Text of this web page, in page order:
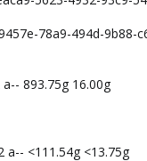
78a9-494d-9b88-
893.75g 16.00g
a-- <111.54g <13.75g